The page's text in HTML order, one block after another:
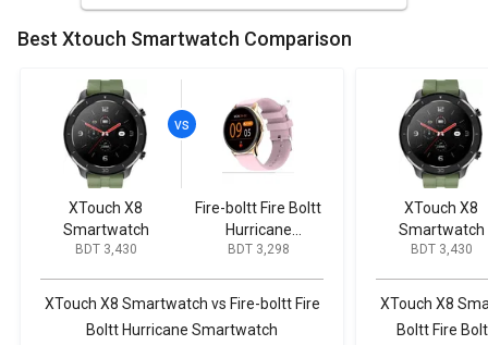
Best Xtouch Smartwatch Comparison
XTouch X8
Smartwatch
BDT 3,430
Fire-boltt Fire Boltt
Hurricane
Smartwatch
BDT 3,298
XTouch X8 Smartwatch vs Fire-boltt Fire
Boltt Hurricane Smartwatch
XTouch X8
Smartwatch
BDT 3,430
XTouch X8
Boltt Fire